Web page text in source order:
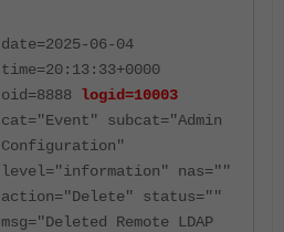
date=2025-06-04
time=20:13:33+0000
oid=8888 logid=10003
cat="Event" subcat="Admin
Configuration"
level="information" nas=""
action="Delete" status=""
msg="Deleted Remote LDAP